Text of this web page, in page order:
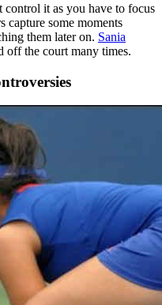
it as you have to focus
capture some moments
them later on. Sania
off the court many times.